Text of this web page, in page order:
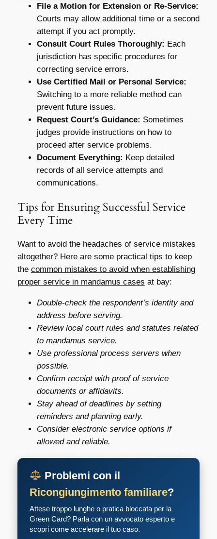
File a Motion for Extension or Re-Service:
Courts may allow additional time or a second
attempt if you act promptly.
Consult Court Rules Thoroughly: Each
jurisdiction has specific procedures for
correcting service errors.
Use Certified Mail or Personal Service:
Switching to a more reliable method can
prevent future issues.
Request Court’s Guidance: Sometimes
judges provide instructions on how to
proceed after service problems.
Document Everything: Keep detailed
records of all service attempts and
communications.
Tips for Ensuring Successful Service
Every Time
Want to avoid the headaches of service mistakes
altogether? Here are some practical tips to keep
the common mistakes to avoid when establishing
proper service in mandamus cases at bay:
Double-check the respondent’s identity and
address before serving.
Review local court rules and statutes related
to mandamus service.
Use professional process servers when
possible.
Confirm receipt with proof of service
documents or affidavits.
Stay ahead of deadlines by setting
reminders and planning early.
Consider electronic service options if
allowed and reliable.
Problemi con il
Ricongiungimento familiare?
Attese troppo lunghe o pratica bloccata per la
Green Card? Parla con un avvocato esperto e
scopri come accelerare il tuo caso.